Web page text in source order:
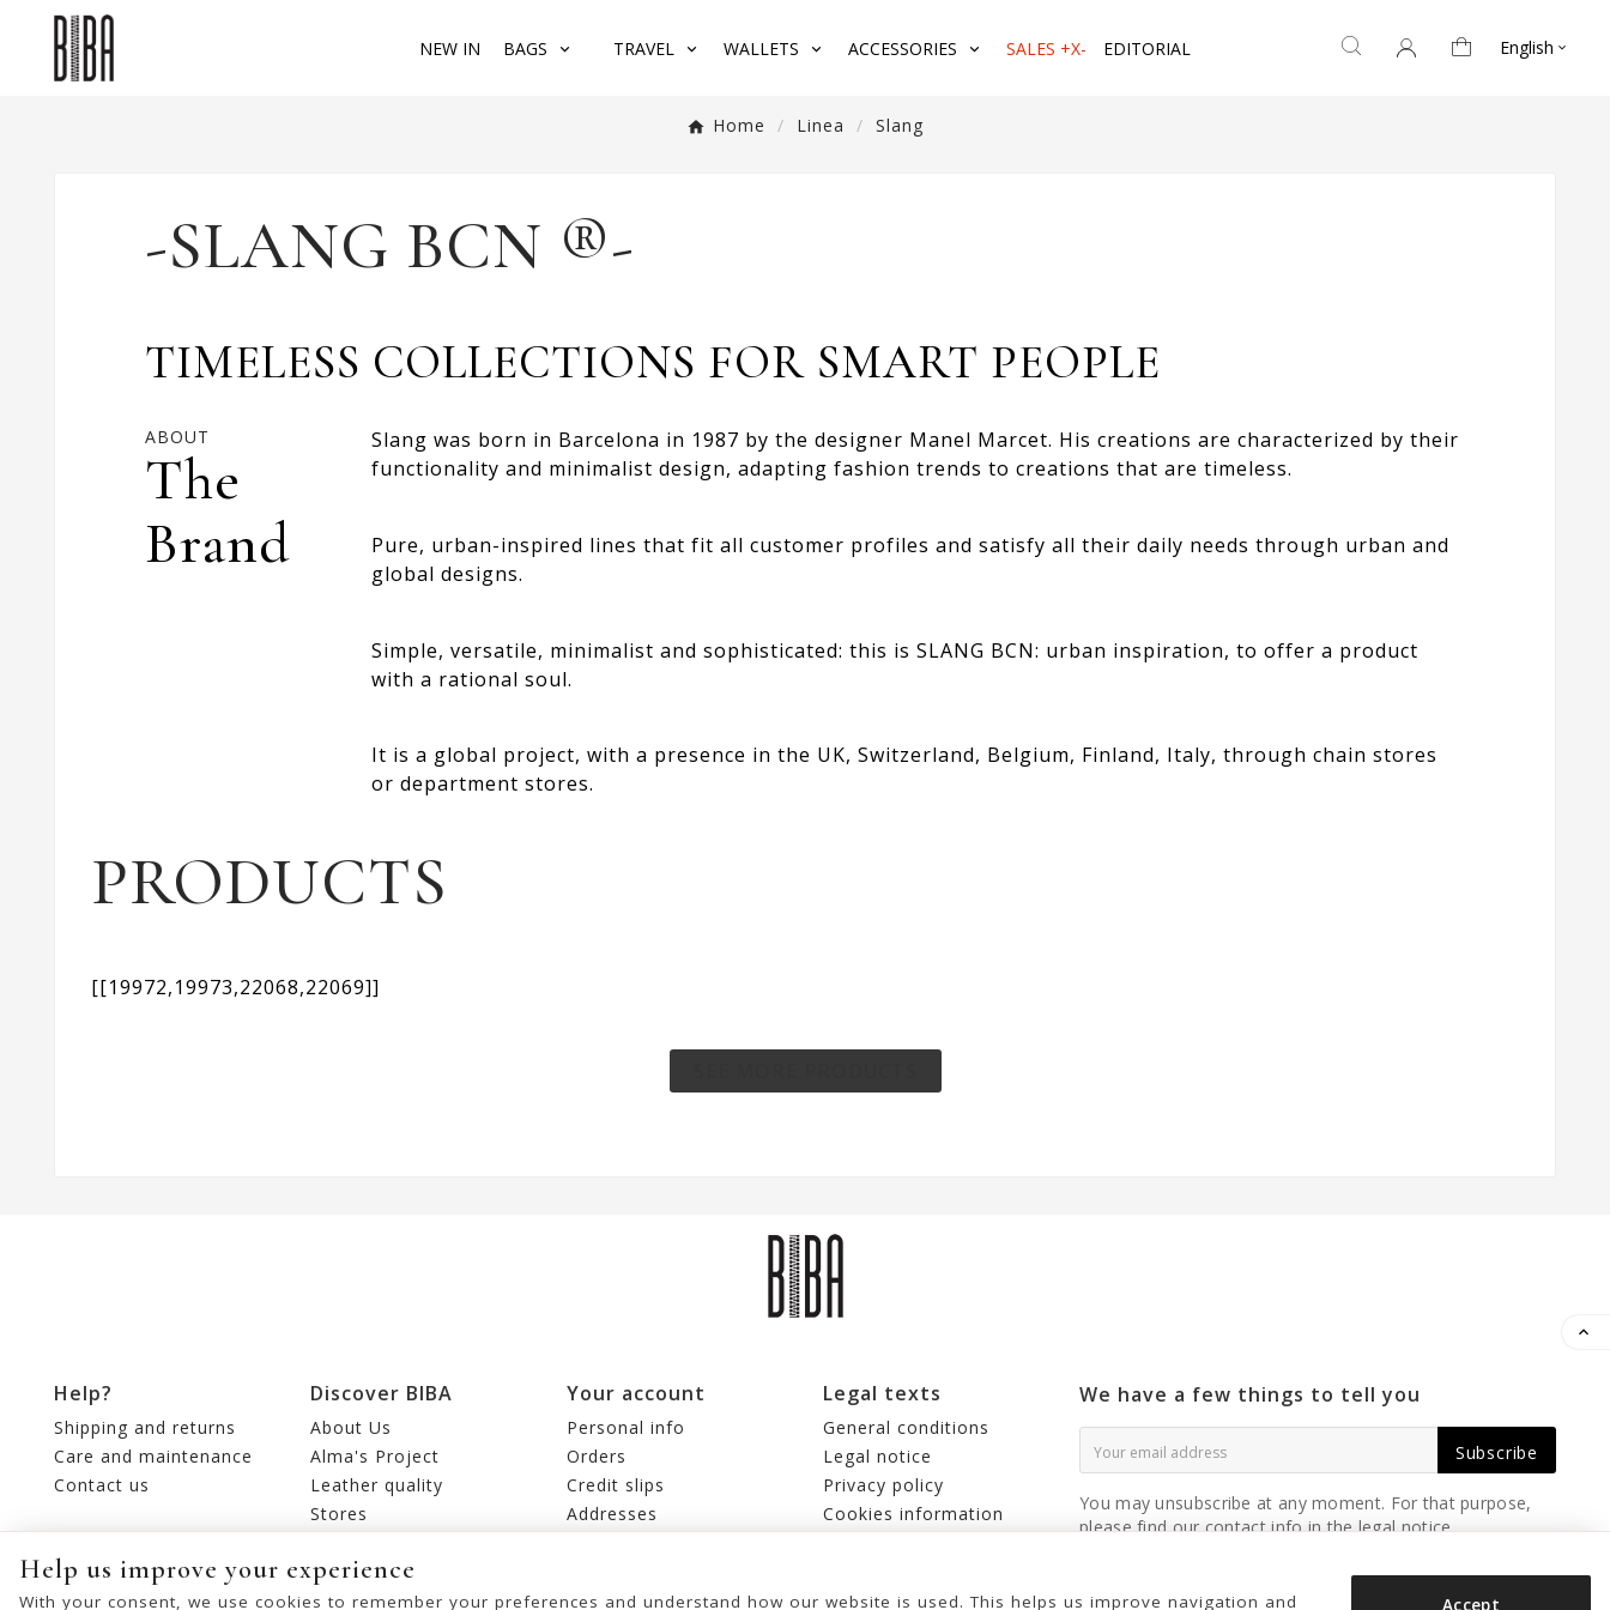
NEW IN BAGS TRAVEL WALLETS ACCESSORIES SALES +X- EDITORIAL English 
Home Linea Slang
-SLANG BCN ®-
TIMELESS COLLECTIONS FOR SMART PEOPLE
ABOUT
The
Brand
Slang was born in Barcelona in 1987 by the designer Manel Marcet. His creations are characterized by their
functionality and minimalist design, adapting fashion trends to creations that are timeless.
Pure, urban-inspired lines that fit all customer profiles and satisfy all their daily needs through urban and
global designs.
Simple, versatile, minimalist and sophisticated: this is SLANG BCN: urban inspiration, to offer a product
with a rational soul.
It is a global project, with a presence in the UK, Switzerland, Belgium, Finland, Italy, through chain stores
or department stores.
PRODUCTS
[[19972,19973,22068,22069]]
Help?
Shipping and returns
Care and maintenance
Contact us
Discover BIBA
About Us
Alma's Project
Leather quality
Stores
Your account
Personal info
Orders
Credit slips
Addresses
Legal texts
General conditions
Legal notice
Privacy policy
Cookies information
We have a few things to tell you
Subscribe
You may unsubscribe at any moment. For that purpose,
please find our contact info in the legal notice.
Help us improve your experience
With your consent, we use cookies to remember your preferences and understand how our website is used. This helps us improve navigation and Accept
